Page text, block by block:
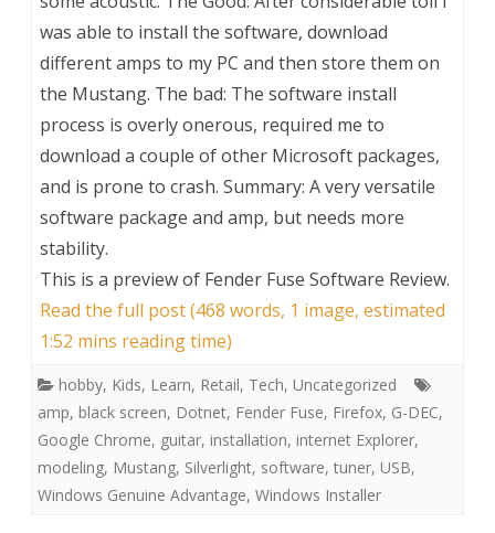
was able to install the software, download
different amps to my PC and then store them on
the Mustang. The bad: The software install
process is overly onerous, required me to
download a couple of other Microsoft packages,
and is prone to crash. Summary: A very versatile
software package and amp, but needs more
stability.
This is a preview of Fender Fuse Software Review.
Read the full post (468 words, 1 image, estimated
1:52 mins reading time)
hobby, Kids, Learn, Retail, Tech, Uncategorized
amp, black screen, Dotnet, Fender Fuse, Firefox, G-DEC,
Google Chrome, guitar, installation, internet Explorer,
modeling, Mustang, Silverlight, software, tuner, USB,
Windows Genuine Advantage, Windows Installer